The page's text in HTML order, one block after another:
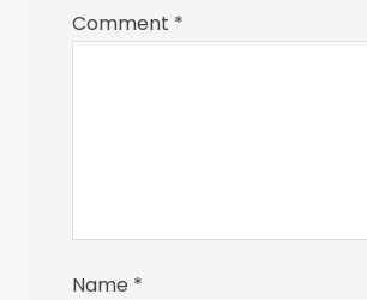
Comment *
Name *